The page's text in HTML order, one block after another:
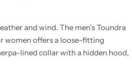
and wind. The men’s Toundra
women offers a loose-fitting
lined collar with a hidden hood,